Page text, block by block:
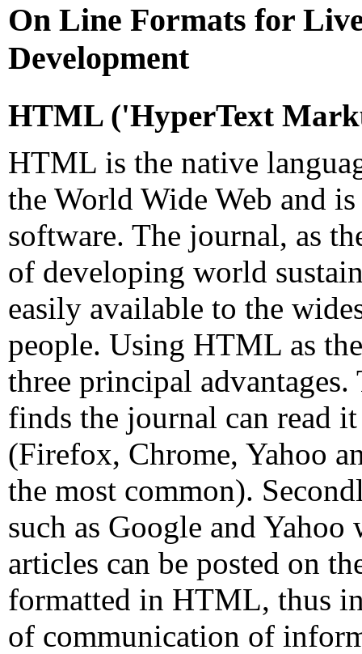
On Line Formats for
Development
HTML('HyperText
HTML is the native
the World Wide Web and
software. The journal, as
of developing world
easily available to the
people. Using HTML as
three principal
finds the journal can read
(Firefox, Chrome, Yahoo
the most common).
such as Google and
articles can be posted on
formatted in HTML, thus
of communication of